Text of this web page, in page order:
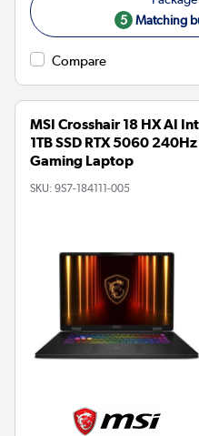
5 Matching
Compare
MSI Crosshair 18 HX AI
1TB SSD RTX 5060
Gaming Laptop
SKU: 9S7-184111-005